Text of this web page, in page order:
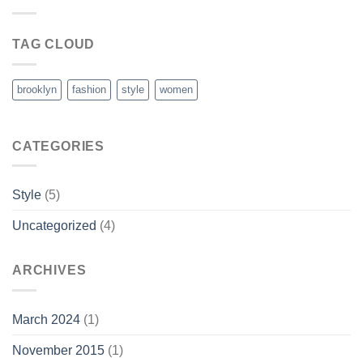
TAG CLOUD
brooklyn fashion style women
CATEGORIES
Style (5)
Uncategorized (4)
ARCHIVES
March 2024 (1)
November 2015 (1)